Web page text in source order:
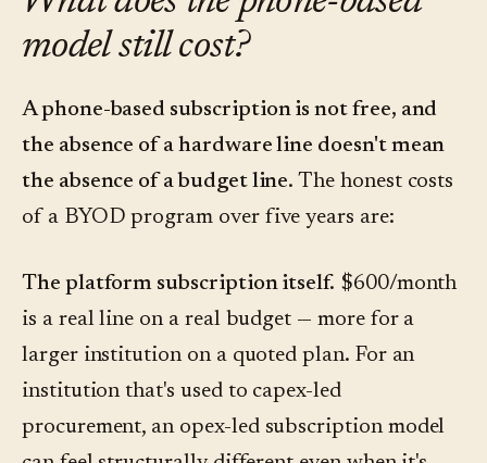
model still cost?
A phone-based subscription is not free, and
the absence of a hardware line doesn't mean
the absence of a budget line. The honest costs
of a BYOD program over five years are:
The platform subscription itself. $600/month
is a real line on a real budget — more for a
larger institution on a quoted plan. For an
institution that's used to capex-led
procurement, an opex-led subscription model